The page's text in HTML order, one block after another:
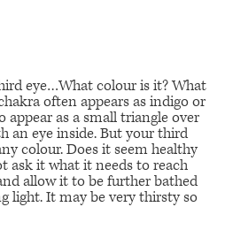
eye…What colour is it? What
often appears as indigo or
appear as a small triangle over
an eye inside. But your third
colour.Does it seem healthy
ask it what it needs to reach
allow it to be further bathed
light. It may be very thirsty so